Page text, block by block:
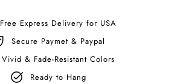
Free Express Delivery for USA
Secure Paymet & Paypal
Vivid & Fade-Resistant Colors
Ready to Hang